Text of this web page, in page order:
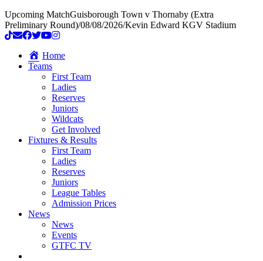
Upcoming MatchGuisborough Town v Thornaby (Extra
Preliminary Round)/08/08/2026/Kevin Edward KGV Stadium
Home
Teams
First Team
Ladies
Reserves
Juniors
Wildcats
Get Involved
Fixtures & Results
First Team
Ladies
Reserves
Juniors
League Tables
Admission Prices
News
News
Events
GTFC TV